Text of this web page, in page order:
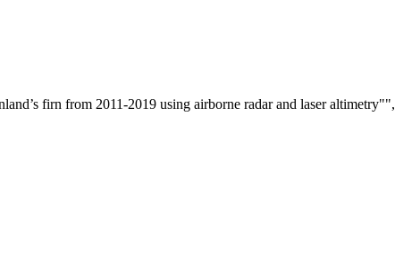
firn from 2011-2019 using airborne radar and laser altimetry"",